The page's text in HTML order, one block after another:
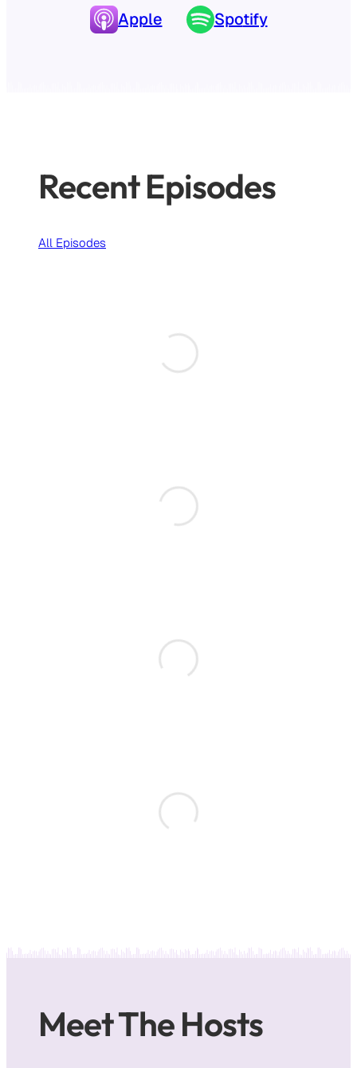
Apple Spotify
Recent Episodes
All Episodes
Meet The Hosts